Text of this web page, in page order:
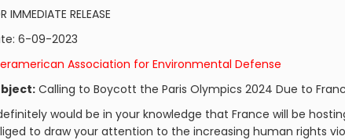
IMMEDIATE RELEASE
6-09-2023
Association for Environmental Defense
Calling to Boycott the Paris Olympics 2024 Due to
would be in your knowledge that France will be
to draw your attention to the increasing human rights